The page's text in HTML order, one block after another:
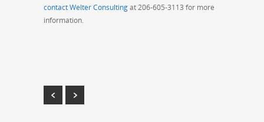
contact Welter Consultingat 206-605-3113 for more
information.